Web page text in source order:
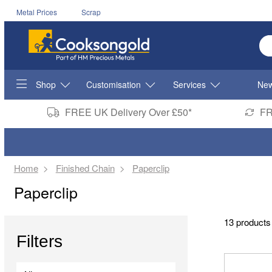
Metal Prices Scrap
Shop Customisation Services
FREE UK Delivery Over £50*
Home Finished Chain Paperclip
Paperclip
Filters
13 products